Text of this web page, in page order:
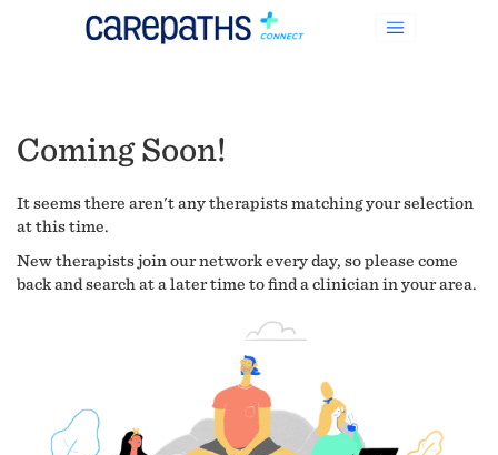
Coming Soon!
It seems there aren't any therapists matching your selection
at this time.
New therapists join our network every day, so please come
back and search at a later time to find a clinician in your area.